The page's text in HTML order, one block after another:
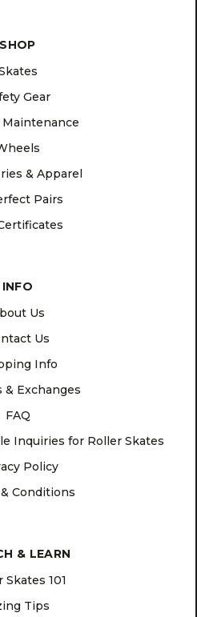
SHOP
Gear
Maintenance
& Apparel
Pairs
INFO
Us
Us
Info
& Exchanges
FAQ
Inquiries for Roller Skates
Policy
Conditions
& LEARN
Skates 101
Tips